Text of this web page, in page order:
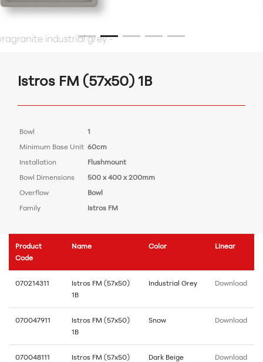
Istros FM (57x50) 1B
Bowl
1
Minimum Base Unit 60cm
Installation
Flushmount
Bowl Dimensions
500 x 400 x 200mm
Overflow
Bowl
Family
Istros FM
Product
Code
Name Color Linear
070214311
Istros FM (57x50)
1B
Industrial Grey Download
070047911
Istros FM (57x50)
1B
Snow Download
070048111
Istros FM (57x50)
Dark Beige Download